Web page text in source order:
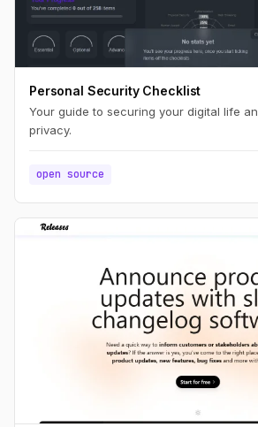
Personal Security Checklist
Your guide to securing your digital life
privacy.
open source